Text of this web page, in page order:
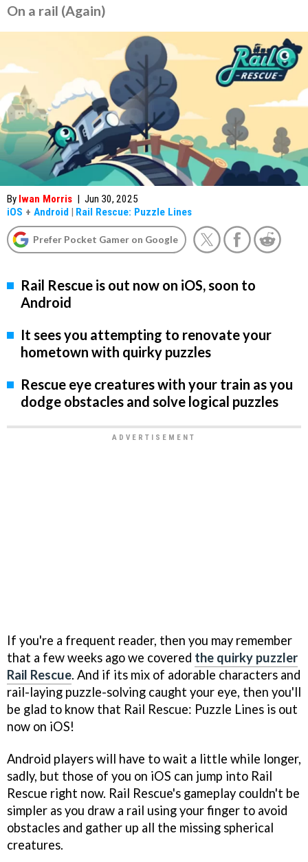
On a rail (Again)
By Iwan Morris | Jun 30, 2025
iOS + Android | Rail Rescue: Puzzle Lines
Prefer Pocket Gamer on Google
Rail Rescue is out now on iOS, soon to
Android
It sees you attempting to renovate your
hometown with quirky puzzles
Rescue eye creatures with your train as you
dodge obstacles and solve logical puzzles
If you're a frequent reader, then you may remember
that a few weeks ago we covered the quirky puzzler
Rail Rescue. And if its mix of adorable characters and
rail-laying puzzle-solving caught your eye, then you'll
be glad to know that Rail Rescue: Puzzle Lines is out
now on iOS!
Android players will have to wait a little while longer,
sadly, but those of you on iOS can jump into Rail
Rescue right now. Rail Rescue's gameplay couldn't be
simpler as you draw a rail using your finger to avoid
obstacles and gather up all the missing spherical
creatures.